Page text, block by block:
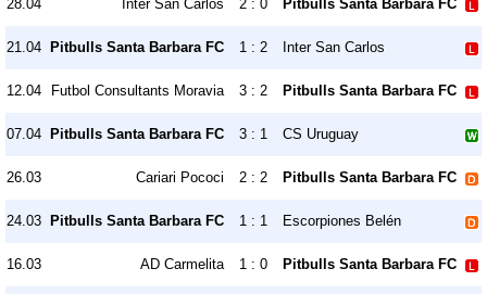
28.04 Inter San Carlos 2 : 0 Pitbulls Santa Barbara FC
21.04 Pitbulls Santa Barbara FC 1 : 2 Inter San Carlos
12.04 Futbol Consultants Moravia 3 : 2 Pitbulls Santa Barbara FC
07.04 Pitbulls Santa Barbara FC 3 : 1 CS Uruguay
26.03 Cariari Pococi 2 : 2 Pitbulls Santa Barbara FC
24.03 Pitbulls Santa Barbara FC 1 : 1 Escorpiones Belén
16.03 AD Carmelita 1 : 0 Pitbulls Santa Barbara FC